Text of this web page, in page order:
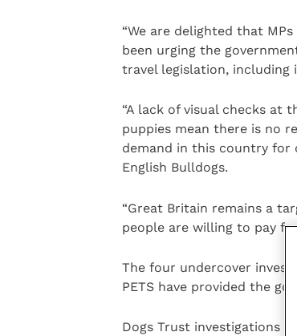
“We are delighted that
been urging the
travel legislation, including
“A lack of visual checks
puppies mean there is no
demand in this country for
English Bulldogs.
“Great Britain remains a
people are willing to pay
The four undercover
PETS have provided the
Dogs Trust investigations